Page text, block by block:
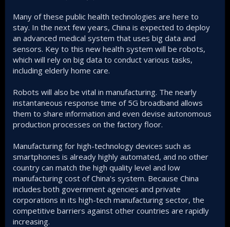
Many of these public health technologies are here to
stay. In the next few years, China is expected to deploy
an advanced medical system that uses big data and
sensors. Key to this new health system will be robots,
which will rely on big data to conduct various tasks,
including elderly home care.
Robots will also be vital in manufacturing. The nearly
instantaneous response time of 5G broadband allows
them to share information and even devise autonomous
production processes on the factory floor.
Manufacturing for high-technology devices such as
smartphones is already highly automated, and no other
country can match the high quality level and low
manufacturing cost of China's system. Because China
includes both government agencies and private
corporations in its high-tech manufacturing sector, the
competitive barriers against other countries are rapidly
increasing.